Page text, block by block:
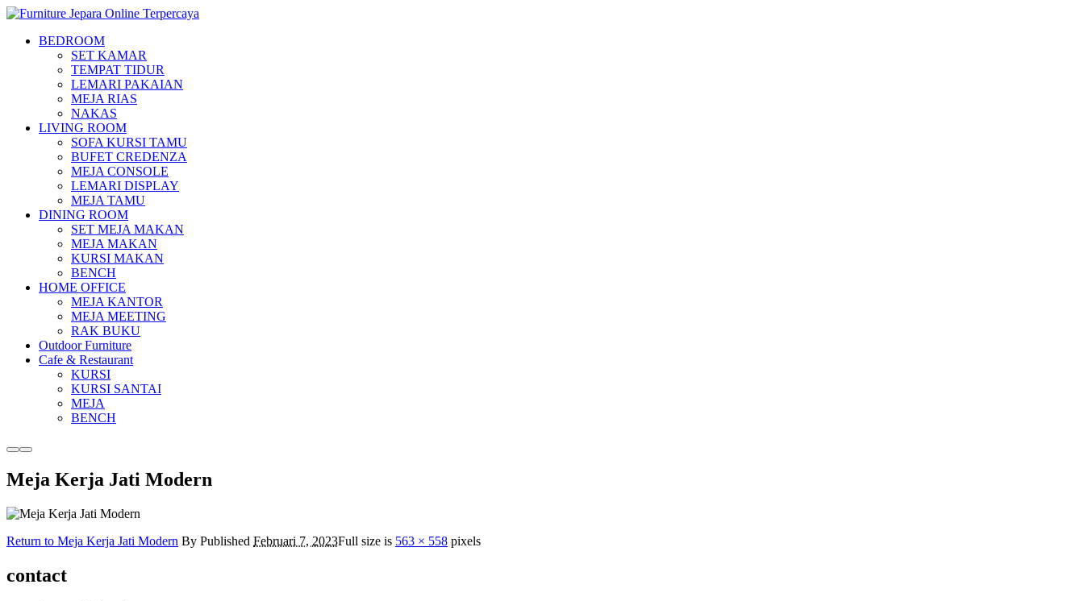
BEDROOM
SET KAMAR
TEMPAT TIDUR
LEMARI PAKAIAN
MEJA RIAS
NAKAS
LIVING ROOM
SOFA KURSI TAMU
BUFET CREDENZA
MEJA CONSOLE
LEMARI DISPLAY
MEJA TAMU
DINING ROOM
SET MEJA MAKAN
MEJA MAKAN
KURSI MAKAN
BENCH
HOME OFFICE
MEJA KANTOR
MEJA MEETING
RAK BUKU
Outdoor Furniture
Cafe & Restaurant
KURSI
KURSI SANTAI
MEJA
BENCH
MoreMain
Meja Kerja Jati Modern
Return to Meja Kerja Jati Modern By Published Februari 7, 2023Full size is 563 × 558 pixels
contact